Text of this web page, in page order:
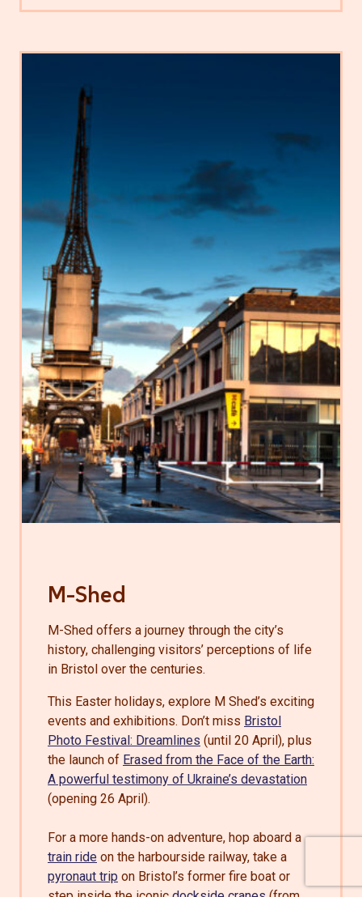
M-Shed
M-Shed offers a journey through the city’s
history, challenging visitors’ perceptions of life
in Bristol over the centuries.
This Easter holidays, explore M Shed’s exciting
events and exhibitions. Don’t miss Bristol
Photo Festival: Dreamlines (until 20 April), plus
the launch of Erased from the Face of the Earth:
A powerful testimony of Ukraine’s devastation
(opening 26 April).
For a more hands-on adventure, hop aboard a
train ride on the harbourside railway, take a
pyronaut trip on Bristol’s former fire boat or